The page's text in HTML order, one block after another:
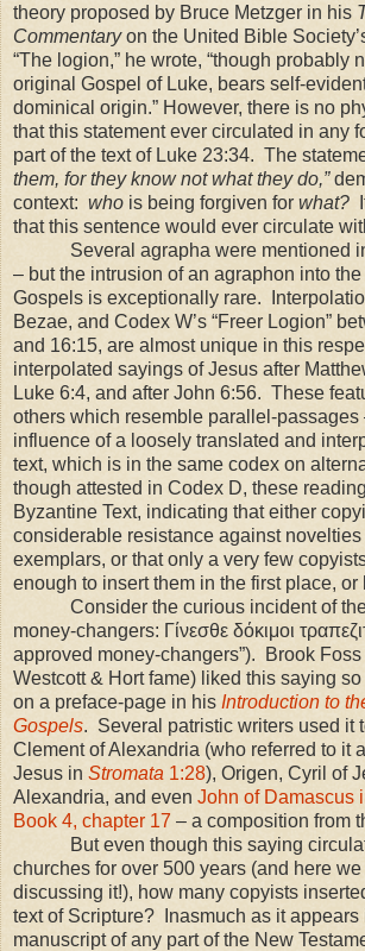
theory proposed by Bruce Metzger in his
Commentaryon the United Bible
“The logion,” he wrote, “though probably
original Gospel of Luke, bears self-
dominical origin.” However, there is no
that this statement ever circulated in any
part of the text of Luke 23:34. The
them, for they know not what they do,”
context: who is being forgiven for what?
that this sentence would ever circulate
Several agrapha were mentioned in
– but the intrusion of an agraphon into
Gospels is exceptionally rare.
Bezae, and Codex W’s “Freer Logion”
and 16:15, are almost unique in this
interpolated sayings of Jesus after
Luke 6:4, and after John 6:56. These
others which resemble parallel-passages
influence of a loosely translated and
text, which is in the same codex on
though attested in Codex D, these
Byzantine Text, indicating that either
considerable resistance against
exemplars, or that only a very few
enough to insert them in the first place,
Consider the curious incident of the
money-changers: Γίνεσθε δόκιμοι
approved money-changers”). Brook Foss
Westcott & Hort fame) liked this saying
on a preface-page in his Introduction to
Gospels. Several patristic writers used it
Clement of Alexandria (who referred to it
Jesus in Stromata 1:28), Origen, Cyril of
Alexandria, and even John of Damascus
Book 4, chapter 17 – a composition from
But even though this saying
churches for over 500 years (and here we
discussing it!), how many copyists
text of Scripture? Inasmuch as it appears
manuscript of any part of the New